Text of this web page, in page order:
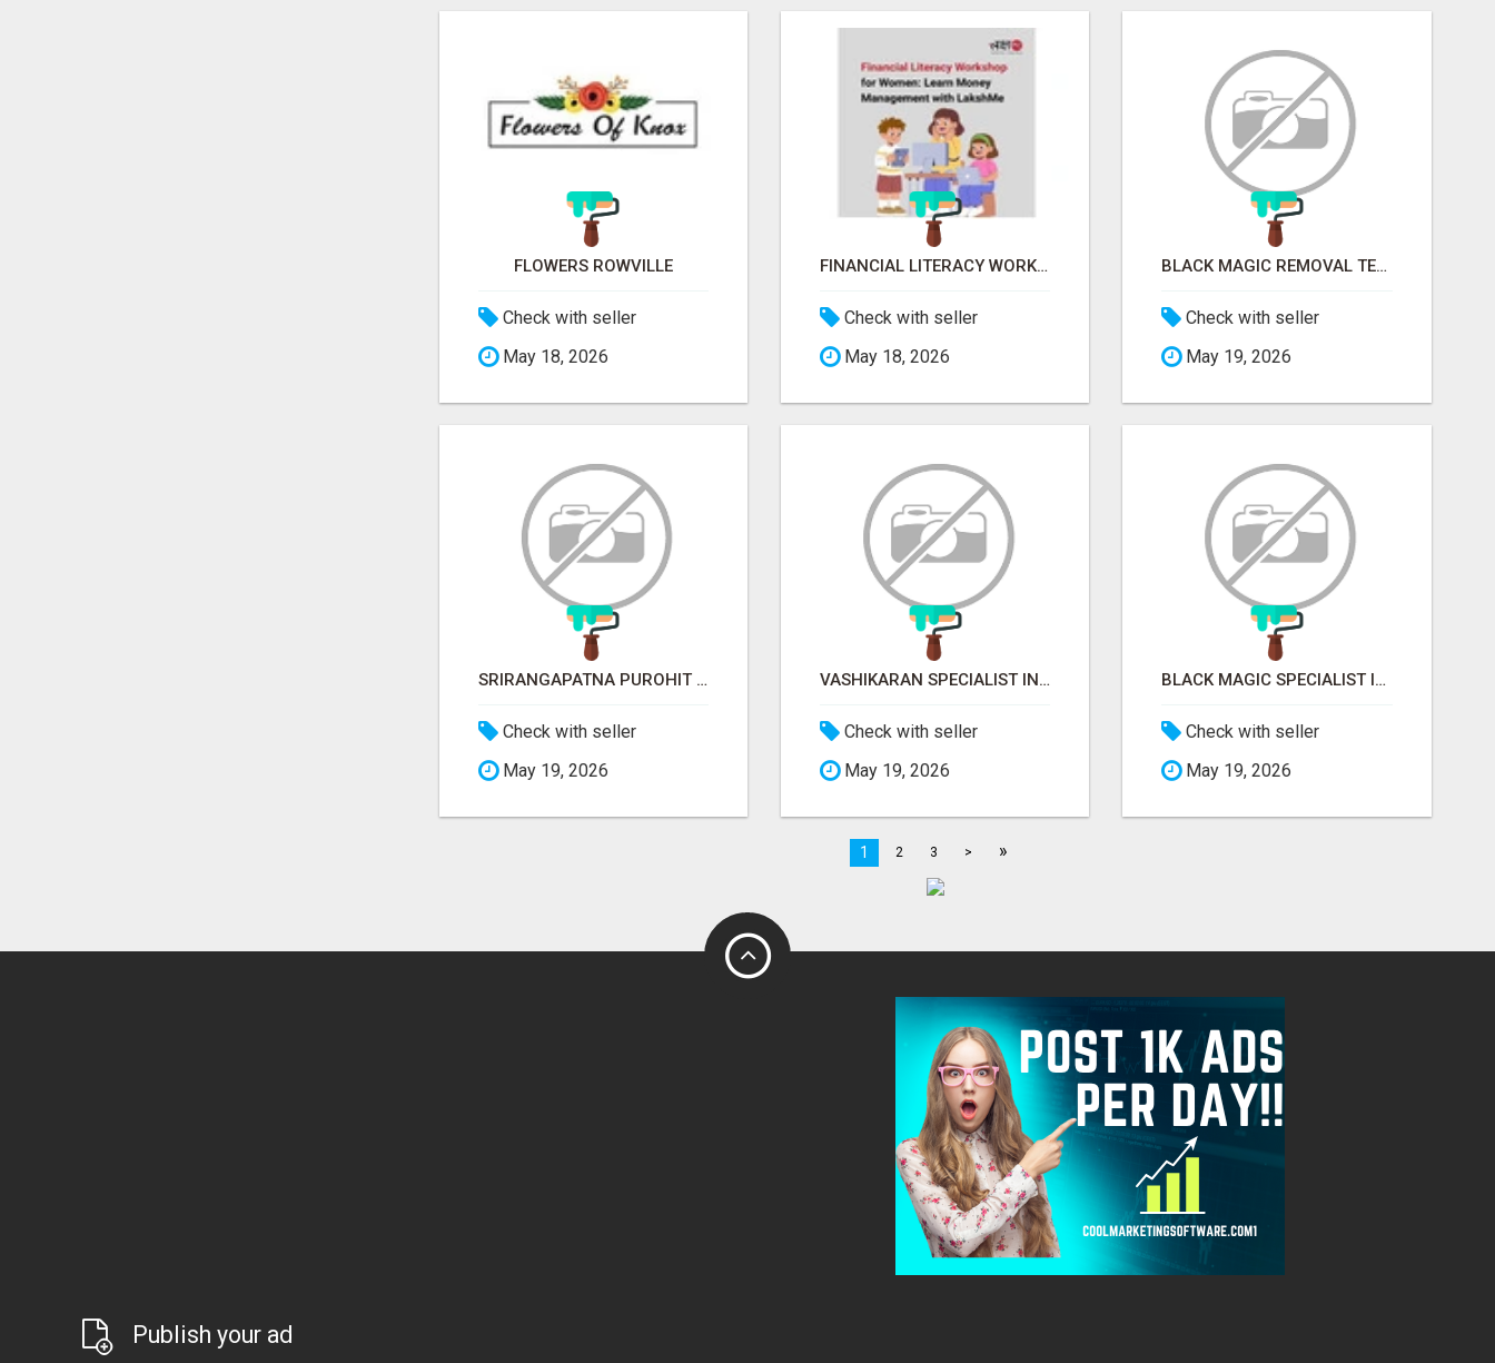
FLOWERS ROWVILLE
Check with seller
May 18, 2026
FINANCIAL LITERACY WORKSHOP FOR WOMEN – LEARN MONEY MANAGEMENT WITH LAKSHME
Check with seller
May 18, 2026
BLACK MAGIC REMOVAL TEMPLE IN BANGALORE
Check with seller
May 19, 2026
SRIRANGAPATNA PUROHIT CONTACT NUMBER
Check with seller
May 19, 2026
VASHIKARAN SPECIALIST IN MUMBAI
Check with seller
May 19, 2026
BLACK MAGIC SPECIALIST IN MYSORE
Check with seller
May 19, 2026
1 2 3 > »
Publish your ad